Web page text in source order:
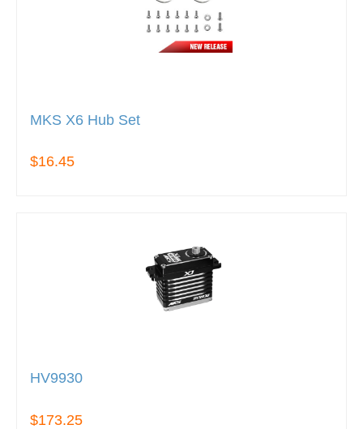
MKS X6 Hub Set
$16.45
HV9930
$173.25